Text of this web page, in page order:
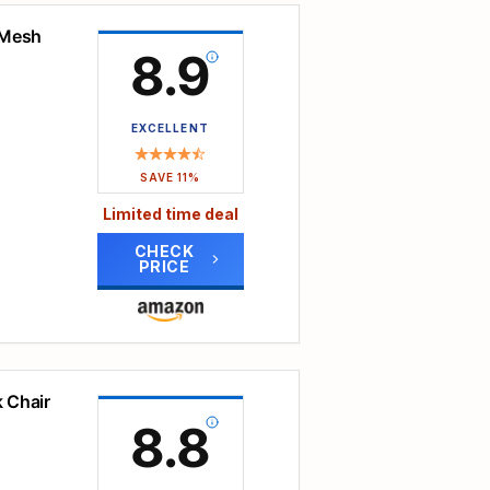
you
8.9
EXCELLENT
SAVE 11%
Limited time deal
CHECK
PRICE
Chair
8.8